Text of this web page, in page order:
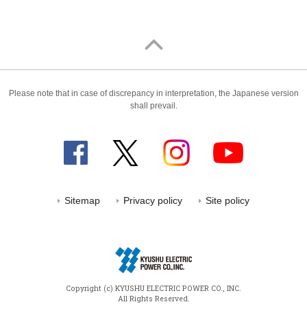
Please note that in case of discrepancy in interpretation, the Japanese version
shall prevail.
Sitemap Privacy policy Site policy
Copyright (c) KYUSHU ELECTRIC POWER CO., INC.
All Rights Reserved.